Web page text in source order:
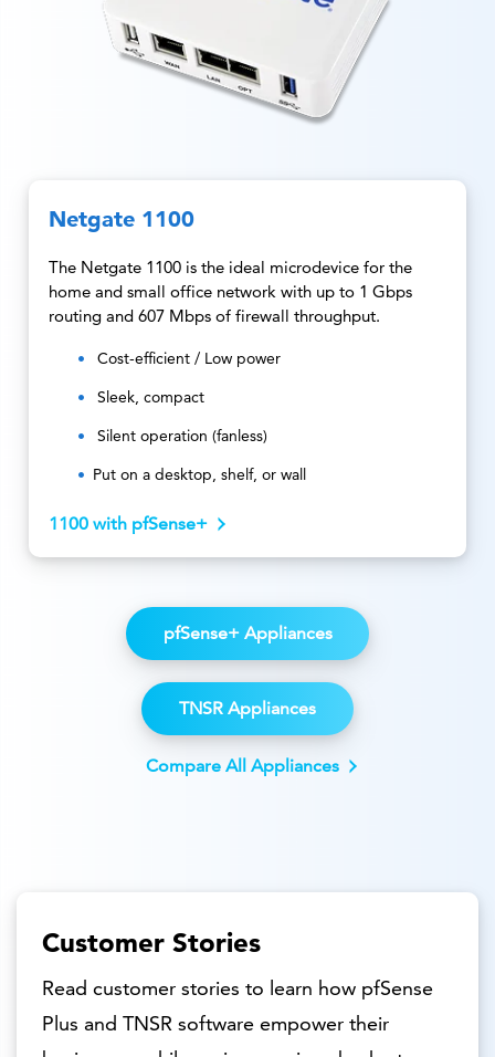
Netgate 1100
The Netgate 1100 is the ideal microdevice for the
home and small office network with up to 1 Gbps
routing and 607 Mbps of firewall throughput.
Cost-efficient / Low power
Sleek, compact
Silent operation (fanless)
Put on a desktop, shelf, or wall
1100 with pfSense+
pfSense+ Appliances
TNSR Appliances
Compare All Appliances
Customer Stories
Read customer stories to learn how pfSense
Plus and TNSR software empower their